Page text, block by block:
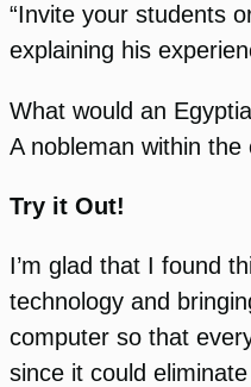
“Invite your students
explaining his
What would an
A nobleman within the
Try it Out!
I’m glad that I found
technology and
computer so that
since it could